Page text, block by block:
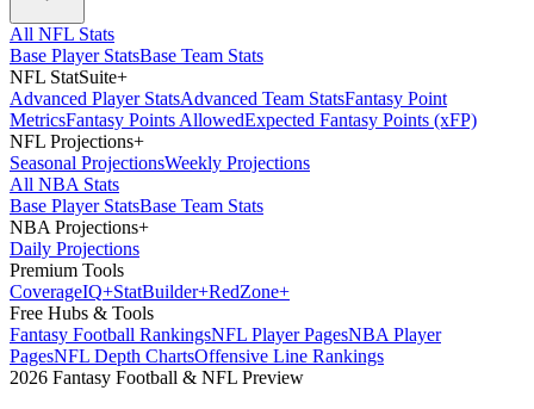
All NFL Stats
Base Player StatsBase Team Stats
NFL StatSuite+
Advanced Player StatsAdvanced Team StatsFantasy Point
MetricsFantasy Points AllowedExpected Fantasy Points (xFP)
NFL Projections+
Seasonal ProjectionsWeekly Projections
All NBA Stats
Base Player StatsBase Team Stats
NBA Projections+
Daily Projections
Premium Tools
CoverageIQ+StatBuilder+RedZone+
Free Hubs & Tools
Fantasy Football RankingsNFL Player PagesNBA Player
PagesNFL Depth ChartsOffensive Line Rankings
2026 Fantasy Football & NFL Preview